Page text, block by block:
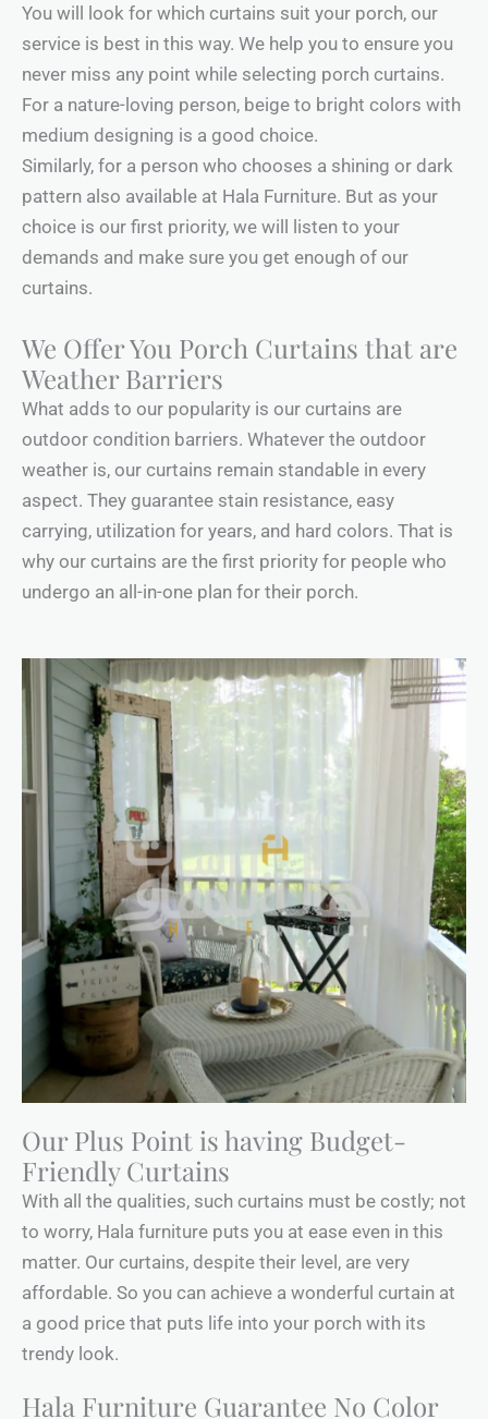
You will look for which curtains suit your porch, our
service is best in this way. We help you to ensure you
never miss any point while selecting porch curtains.
For a nature-loving person, beige to bright colors with
medium designing is a good choice.
Similarly, for a person who chooses a shining or dark
pattern also available at Hala Furniture. But as your
choice is our first priority, we will listen to your
demands and make sure you get enough of our
curtains.
We Offer You Porch Curtains that are
Weather Barriers
What adds to our popularity is our curtains are
outdoor condition barriers. Whatever the outdoor
weather is, our curtains remain standable in every
aspect. They guarantee stain resistance, easy
carrying, utilization for years, and hard colors. That is
why our curtains are the first priority for people who
undergo an all-in-one plan for their porch.
Our Plus Point is having Budget-
Friendly Curtains
With all the qualities, such curtains must be costly; not
to worry, Hala furniture puts you at ease even in this
matter. Our curtains, despite their level, are very
affordable. So you can achieve a wonderful curtain at
a good price that puts life into your porch with its
trendy look.
Hala Furniture Guarantee No Color